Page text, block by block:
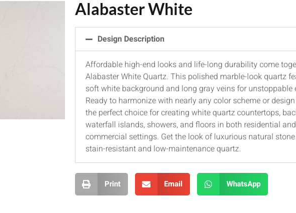
Alabaster White
Design Description
Affordable high-end looks and life-long durability come
Alabaster White Quartz. This polished marble-look quartz
soft white background and long gray veins for unstoppable
Ready to harmonize with nearly any color scheme or design
the perfect choice for creating white quartz countertops,
waterfall islands, showers, and floors in both residential and
commercial settings. Get the look of luxurious natural
stain-resistant and low-maintenance quartz.
Print Email WhatsApp